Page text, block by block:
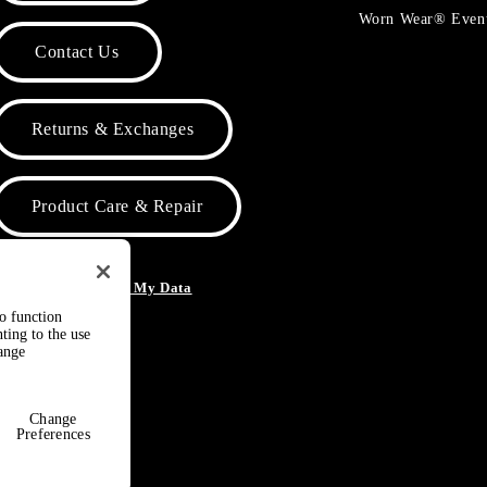
Contact Us
Returns & Exchanges
Product Care & Repair
Do Not Sell or Share My Data
Worn Wear®
function
to the use
Change
Preferences